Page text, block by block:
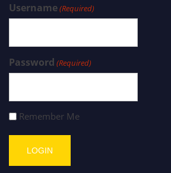
Username(Required)
Password (Required)
Remember Me